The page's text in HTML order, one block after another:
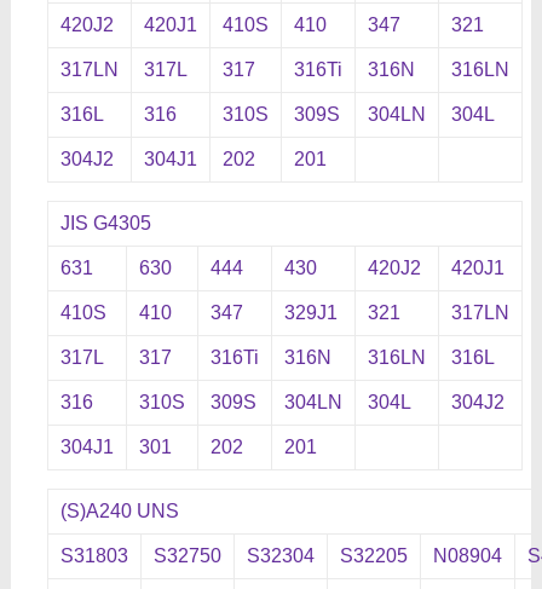
420J2 420J1 410S 410 347 321
317LN 317L 317 316Ti 316N 316LN
316L 316 310S 309S 304LN 304L
304J2 304J1 202 201
JIS G4305
631 630 444 430 420J2 420J1
410S 410 347 329J1 321 317LN
317L 317 316Ti 316N 316LN 316L
316 310S 309S 304LN 304L 304J2
304J1 301 202 201
(S)A240 UNS
S31803 S32750 S32304 S32205 N08904